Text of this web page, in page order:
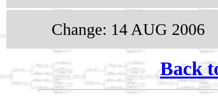
Change: 14 AUG 2006
Back